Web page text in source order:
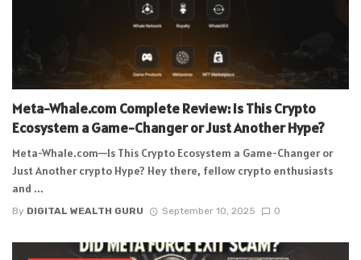
Meta-Whale.com Complete Review: Is This Crypto
Ecosystem a Game-Changer or Just Another Hype?
Meta-Whale.com—Is This Crypto Ecosystem a Game-Changer or
Just Another crypto Hype? Hey there, fellow crypto enthusiasts
and ...
By DIGITAL WEALTH GURU September 10, 2025 0